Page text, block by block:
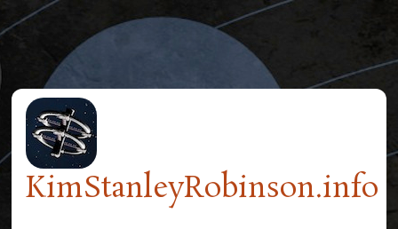
Skip to main content
KimStanleyRobinson.info